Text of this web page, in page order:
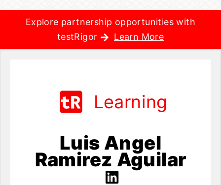
Explore partnership opportunities with
testRigor
Learn More
Learning
Luis Angel
Ramirez Aguilar